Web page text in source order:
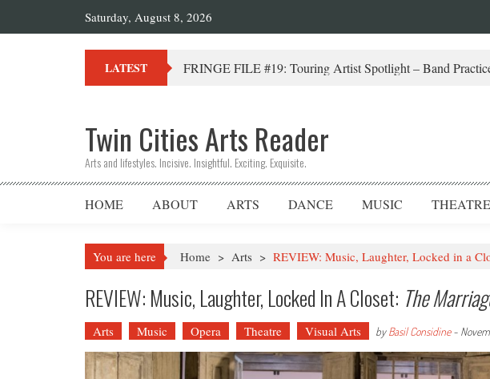
Saturday, August 8, 2026
LATEST FRINGE FILE #19: Touring Artist Spotlight – Band
Twin Cities Arts Reader
Arts and lifestyles. Incisive. Insightful. Exciting. Exquisite.
HOME ABOUT ARTS DANCE MUSIC THEATRE
You are here Home > Arts > REVIEW: Music, Laughter, Locked in a
REVIEW: Music, Laughter, Locked In A Closet: The
Arts Music Opera Theatre Visual Arts byBasil Considine-